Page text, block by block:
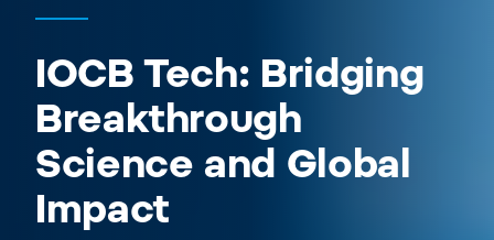
IOCB Tech: Bridging
Breakthrough
Science and Global
Impact